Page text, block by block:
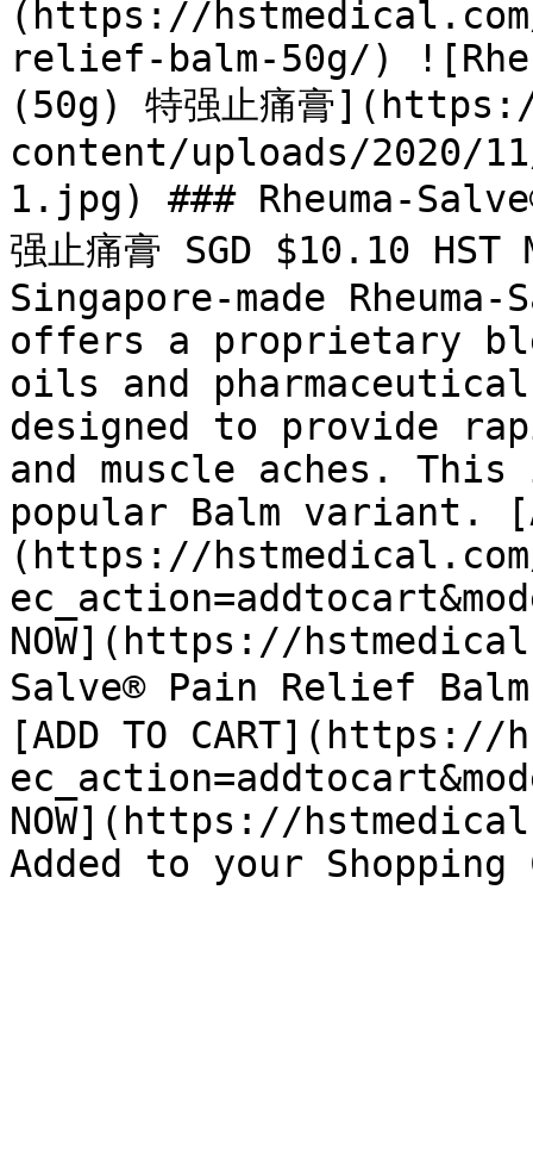
(https://
relief-balm-50g/)
(50g) 特强止痛膏
content/uploads/2020/
1.jpg) ### Rheuma-
强止痛膏 SGD $10.10
Singapore-made
offers a proprietary
oils and
designed to provide
and muscle aches.
popular Balm variant.
(https://
NOW](https://
Salve® Pain Relief Balm
[ADD TO
NOW](https://
Added to your